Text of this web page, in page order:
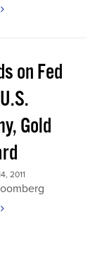
on Fed
Gold
2011